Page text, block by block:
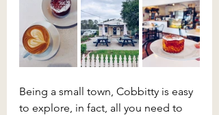
Being a small town, Cobbitty is easy
to explore, in fact, all you need to